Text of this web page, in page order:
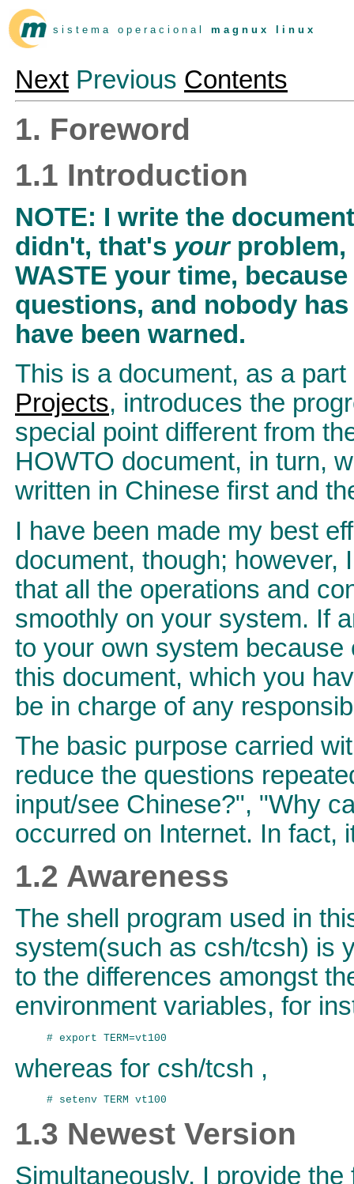
s i s t e m a o p e r a c i o n a l m a g n u x l i n u x
Next Previous Contents
1. Foreword
1.1 Introduction
NOTE: I write the
didn't, that's your
WASTE your time,
questions, and nobody
have been warned.
This is a document, as a
Projects, introduces the
special point different from
HOWTO document, in turn,
written in Chinese first and
I have been made my best
document, though; however,
that all the operations and
smoothly on your system. If
to your own system
this document, which you
be in charge of any
The basic purpose carried
reduce the questions
input/see Chinese?", "Why
occurred on Internet. In fact,
1.2 Awareness
The shell program used in
system(such as csh/tcsh) is
to the differences amongst
environment variables, for
whereas for csh/tcsh ,
1.3 Newest Version
Simultaneously, I provide